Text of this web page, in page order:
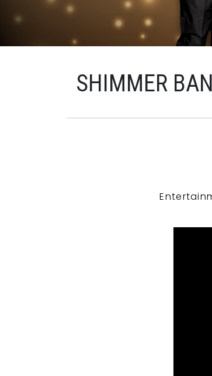
SHIMMER